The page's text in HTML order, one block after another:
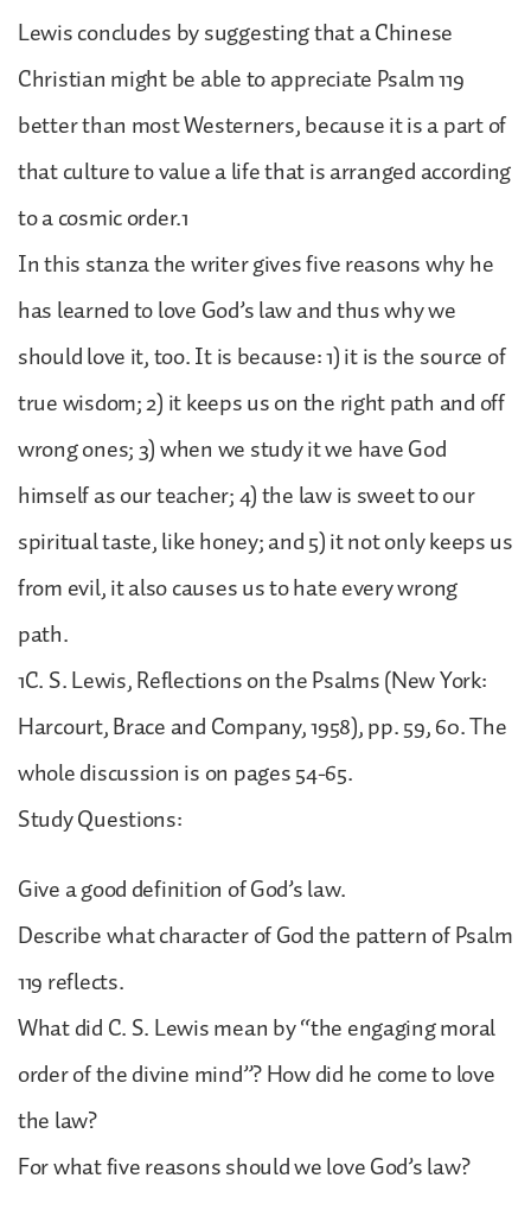
Lewis concludes by suggesting that a Chinese
Christian might be able to appreciate Psalm 119
better than most Westerners, because it is a part of
that culture to value a life that is arranged according
to a cosmic order.1
In this stanza the writer gives five reasons why he
has learned to love God’s law and thus why we
should love it, too. It is because: 1) it is the source of
true wisdom; 2) it keeps us on the right path and off
wrong ones; 3) when we study it we have God
himself as our teacher; 4) the law is sweet to our
spiritual taste, like honey; and 5) it not only keeps us
from evil, it also causes us to hate every wrong
path.
1C. S. Lewis, Reflections on the Psalms (New York:
Harcourt, Brace and Company, 1958), pp. 59, 60. The
whole discussion is on pages 54-65.
Study Questions:
Give a good definition of God’s law.
Describe what character of God the pattern of Psalm
119 reflects.
What did C. S. Lewis mean by “the engaging moral
order of the divine mind”? How did he come to love
the law?
For what five reasons should we love God’s law?